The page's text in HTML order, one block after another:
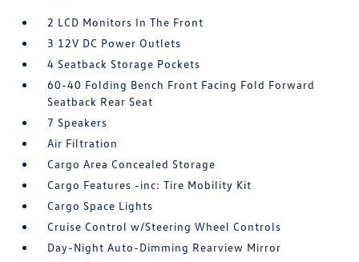
2 LCD Monitors In The Front
3 12V DC Power Outlets
4 Seatback Storage Pockets
60-40 Folding Bench Front Facing Fold Forward
Seatback Rear Seat
7 Speakers
Air Filtration
Cargo Area Concealed Storage
Cargo Features -inc: Tire Mobility Kit
Cargo Space Lights
Cruise Control w/Steering Wheel Controls
Day-Night Auto-Dimming Rearview Mirror